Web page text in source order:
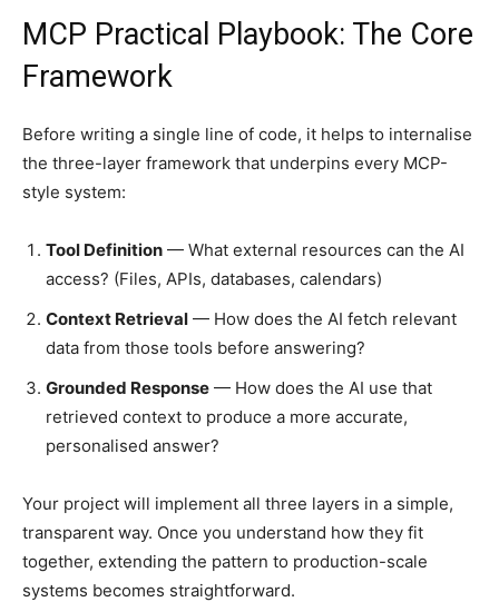
MCP Practical Playbook: The Core
Framework
Before writing a single line of code, it helps to internalise
the three-layer framework that underpins every MCP-
style system:
Tool Definition — What external resources can the AI
access? (Files, APIs, databases, calendars)
Context Retrieval — How does the AI fetch relevant
data from those tools before answering?
Grounded Response — How does the AI use that
retrieved context to produce a more accurate,
personalised answer?
Your project will implement all three layers in a simple,
transparent way. Once you understand how they fit
together, extending the pattern to production-scale
systems becomes straightforward.